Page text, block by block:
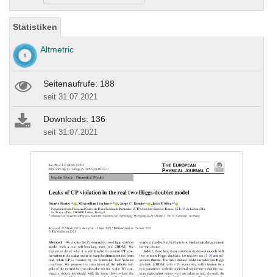
Statistiken
Altmetric
Seitenaufrufe: 188
seit 31.07.2021
Downloads: 136
seit 31.07.2021